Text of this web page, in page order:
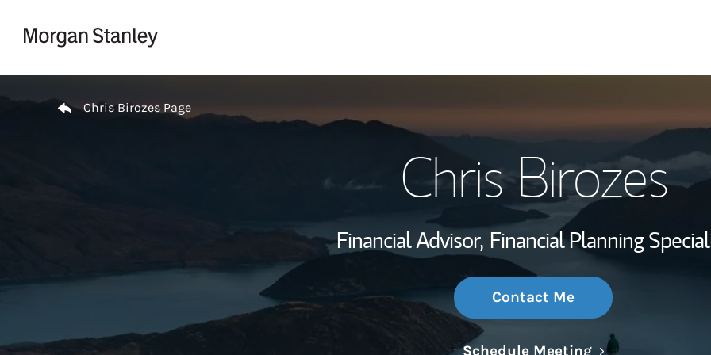
Wealth
Investment
Thought
Chris Birozes Page
Chris Birozes
Financial Advisor, Financial Planning
Contact Me
Schedule MeetingLink Opens in